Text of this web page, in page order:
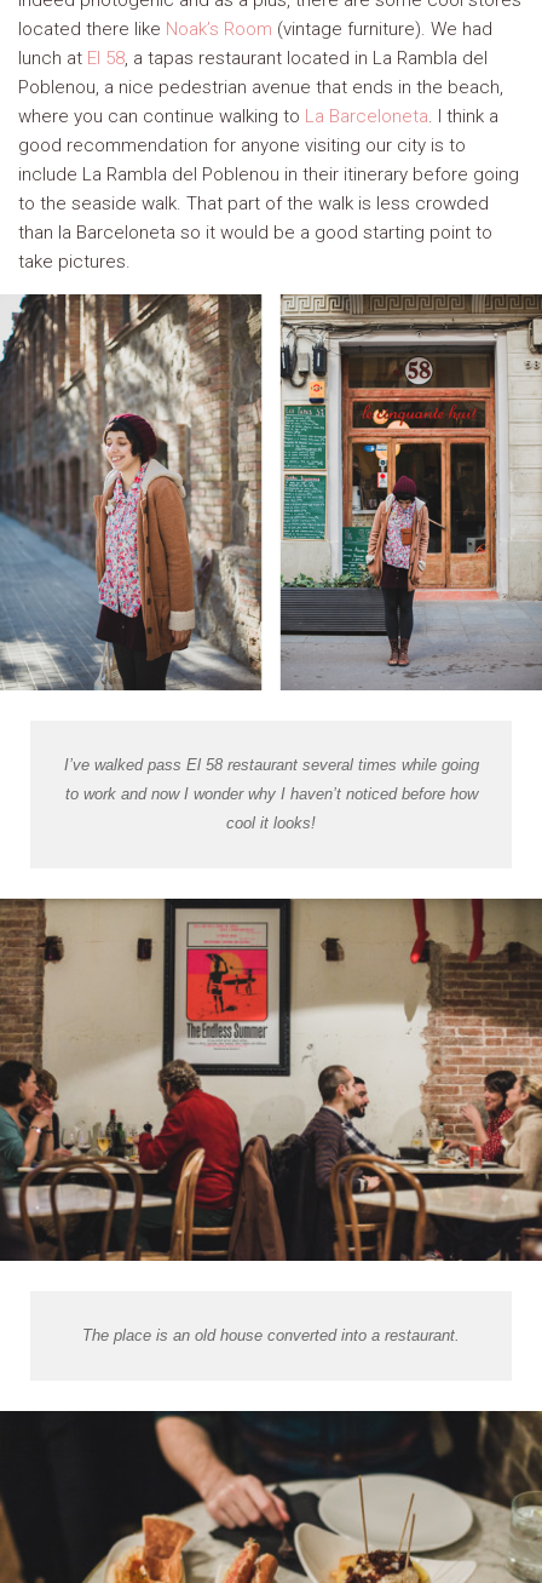
located there like Noak’s Room (vintage furniture). We had
lunch at El 58, a tapas restaurant located in La Rambla del
Poblenou, a nice pedestrian avenue that ends in the beach,
where you can continue walking to La Barceloneta. I think a
good recommendation for anyone visiting our city is to
include La Rambla del Poblenou in their itinerary before going
to the seaside walk. That part of the walk is less crowded
than la Barceloneta so it would be a good starting point to
take pictures.
I’ve walked pass El 58 restaurant several times while going
to work and now I wonder why I haven’t noticed before how
cool it looks!
The place is an old house converted into a restaurant.